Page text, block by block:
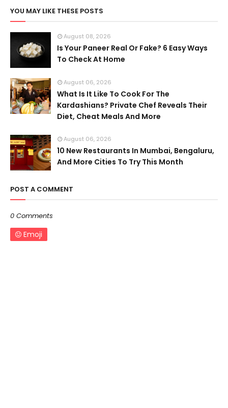
YOU MAY LIKE THESE POSTS
August 08, 2026
Is Your Paneer Real Or Fake? 6 Easy Ways
To Check At Home
August 06, 2026
What Is It Like To Cook For The
Kardashians? Private Chef Reveals Their
Diet, Cheat Meals And More
August 06, 2026
10 New Restaurants In Mumbai, Bengaluru,
And More Cities To Try This Month
POST A COMMENT
0 Comments
Emoji